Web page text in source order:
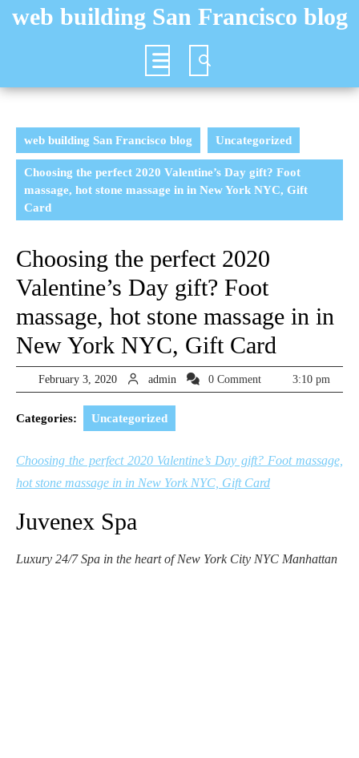
web building San Francisco blog
Open
Button
web building San Francisco blog Uncategorized
Choosing the perfect 2020 Valentine’s Day gift? Foot
massage, hot stone massage in in New York NYC, Gift
Card
Choosing the perfect 2020
Valentine’s Day gift? Foot
massage, hot stone massage in in
New York NYC, Gift Card
February 3, 2020February
3,
2020
admin admin 0 Comment 3:10 pm
Categories: Uncategorized
Choosing the perfect 2020 Valentine’s Day gift? Foot massage,
hot stone massage in in New York NYC, Gift Card
Juvenex Spa
Luxury 24/7 Spa in the heart of New York City NYC Manhattan